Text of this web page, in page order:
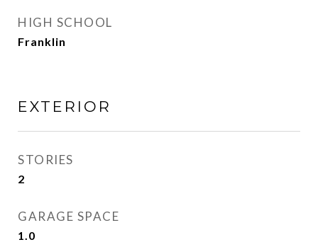
HIGH SCHOOL
Franklin
EXTERIOR
STORIES
2
GARAGE SPACE
1.0